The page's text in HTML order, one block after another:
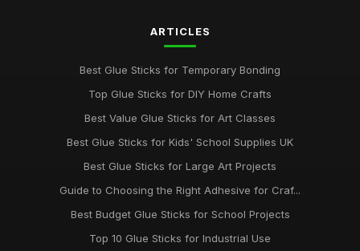
Revolutionise Your Craft Projects with the Best Glue Sticks
Innovative Gluestick Showdown for Creative Minds in 2026
Ultimate Guide to the Best Gluesticks You Need in 2026
Choosing the Best Glue Sticks for All Your Projects in 2026
Jul 10, 2026
ARTICLES
Best Glue Sticks for Temporary Bonding
Top Glue Sticks for DIY Home Crafts
Best Value Glue Sticks for Art Classes
Best Glue Sticks for Kids' School Supplies UK
Best Glue Sticks for Large Art Projects
Guide to Choosing the Right Adhesive for Craf...
Best Budget Glue Sticks for School Projects
Top 10 Glue Sticks for Industrial Use